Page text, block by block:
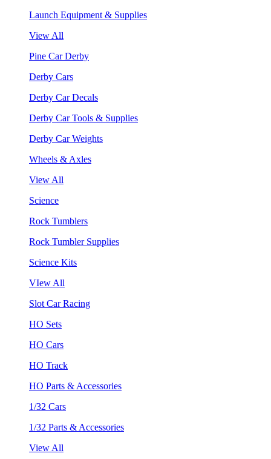
Launch Equipment & Supplies
View All
Pine Car Derby
Derby Cars
Derby Car Decals
Derby Car Tools & Supplies
Derby Car Weights
Wheels & Axles
View All
Science
Rock Tumblers
Rock Tumbler Supplies
Science Kits
VIew All
Slot Car Racing
HO Sets
HO Cars
HO Track
HO Parts & Accessories
1/32 Cars
1/32 Parts & Accessories
View All